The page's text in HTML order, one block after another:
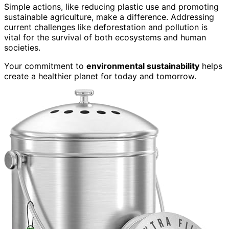
Simple actions, like reducing plastic use and promoting
sustainable agriculture, make a difference. Addressing
current challenges like deforestation and pollution is
vital for the survival of both ecosystems and human
societies.
Your commitment to environmental sustainability helps
create a healthier planet for today and tomorrow.